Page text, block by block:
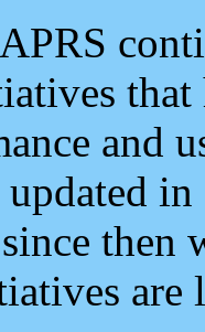
and
updated
then
are